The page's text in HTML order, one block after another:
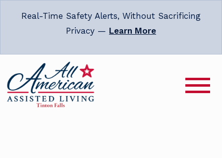
Real-Time Safety Alerts, Without Sacrificing
Privacy — Learn More